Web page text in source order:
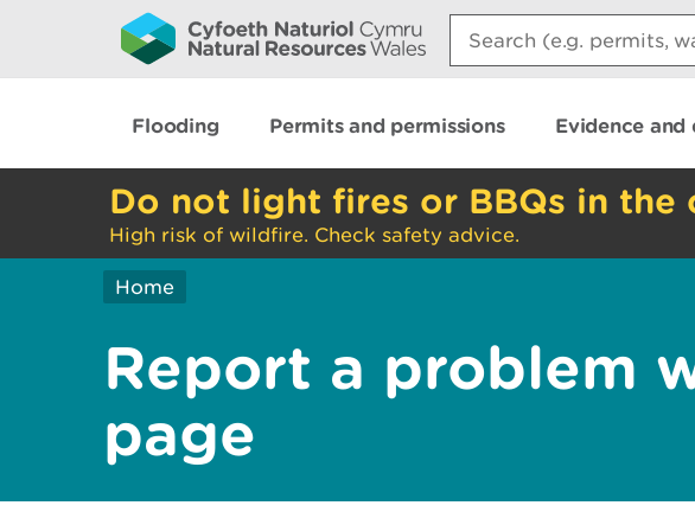
Search:
Flooding Permits and permissions Evidence and
Do not light fires or BBQs in the
High risk of wildfire. Check safety advice.
Home
Report a problem
page